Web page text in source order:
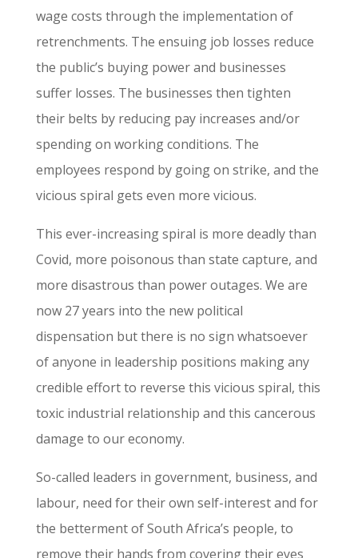
wage costs through the implementation of
retrenchments. The ensuing job losses reduce
the public’s buying power and businesses
suffer losses. The businesses then tighten
their belts by reducing pay increases and/or
spending on working conditions. The
employees respond by going on strike, and the
vicious spiral gets even more vicious.
This ever-increasing spiral is more deadly than
Covid, more poisonous than state capture, and
more disastrous than power outages. We are
now 27 years into the new political
dispensation but there is no sign whatsoever
of anyone in leadership positions making any
credible effort to reverse this vicious spiral, this
toxic industrial relationship and this cancerous
damage to our economy.
So-called leaders in government, business, and
labour, need for their own self-interest and for
the betterment of South Africa’s people, to
remove their hands from covering their eyes